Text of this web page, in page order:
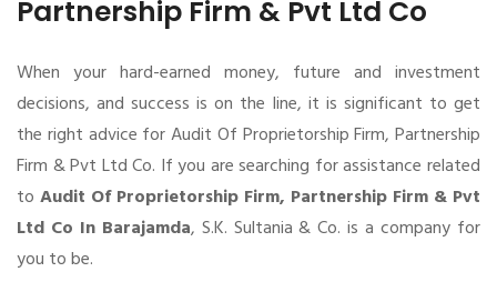
Partnership Firm & Pvt Ltd Co
When your hard-earned money, future and investment
decisions, and success is on the line, it is significant to get
the right advice for Audit Of Proprietorship Firm, Partnership
Firm & Pvt Ltd Co. If you are searching for assistance related
to Audit Of Proprietorship Firm, Partnership Firm & Pvt
Ltd Co In Barajamda, S.K. Sultania & Co. is a company for
you to be.